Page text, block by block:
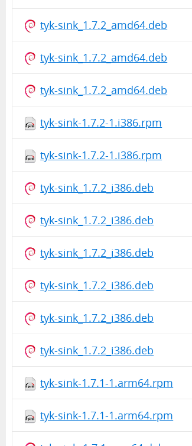
tyk-sink_1.7.2_amd64.deb
tyk-sink_1.7.2_amd64.deb
tyk-sink_1.7.2_amd64.deb
tyk-sink-1.7.2-1.i386.rpm
tyk-sink-1.7.2-1.i386.rpm
tyk-sink_1.7.2_i386.deb
tyk-sink_1.7.2_i386.deb
tyk-sink_1.7.2_i386.deb
tyk-sink_1.7.2_i386.deb
tyk-sink_1.7.2_i386.deb
tyk-sink_1.7.2_i386.deb
tyk-sink-1.7.1-1.arm64.rpm
tyk-sink-1.7.1-1.arm64.rpm